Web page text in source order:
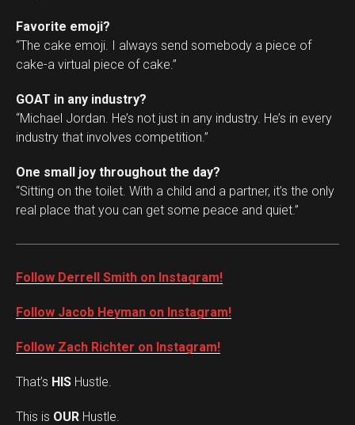
Favorite emoji?
“The cake emoji. I always send somebody a piece of
cake-a virtual piece of cake.”
GOAT in any industry?
“Michael Jordan. He’s not just in any industry. He’s in every
industry that involves competition.”
One small joy throughout the day?
“Sitting on the toilet. With a child and a partner, it’s the only
real place that you can get some peace and quiet.”
Follow Derrell Smith on Instagram!
Follow Jacob Heyman on Instagram!
Follow Zach Richter on Instagram!
That’s HIS Hustle.
This is OUR Hustle.